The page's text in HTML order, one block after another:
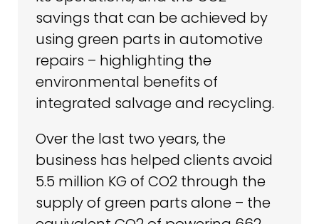
savings that can be achieved by
using green parts in automotive
repairs – highlighting the
environmental benefits of
integrated salvage and recycling.
Over the last two years, the
business has helped clients avoid
5.5 million KG of CO2 through the
supply of green parts alone – the